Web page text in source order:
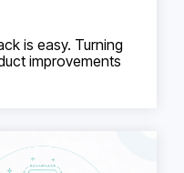
is easy. Turning
improvements